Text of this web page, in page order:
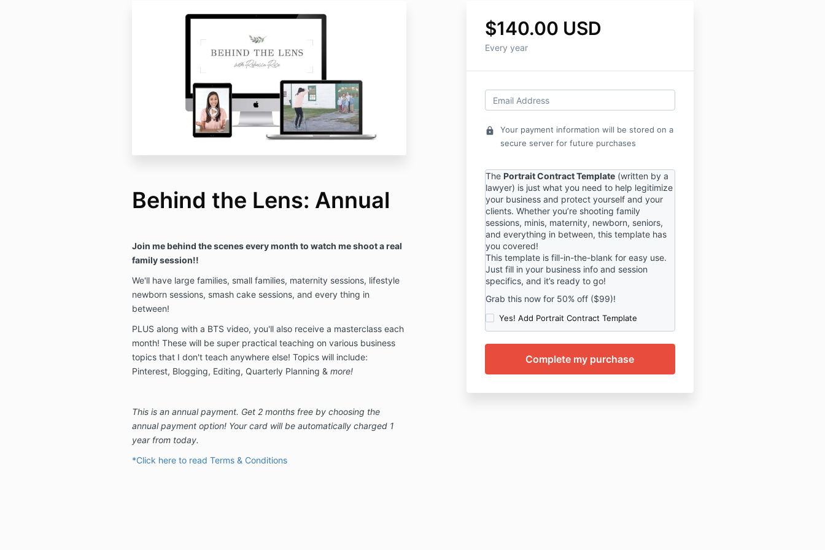
$140.00 USD
Every year
lock
Your payment information will be stored on a
secure server for future purchases
The Portrait Contract Template(written by a
lawyer) is just what you need to help legitimize
your business and protect yourself and your
clients. Whether you’re shooting family
sessions, minis, maternity, newborn, seniors,
and everything in between, this template has
you covered!
This template is fill-in-the-blank for easy use.
Just fill in your business info and session
specifics, and it’s ready to go!
Grab this now for 50% off ($99)!
Yes! Add Portrait Contract Template
Behind the Lens: Annual
Join me behind the scenes every month to watch me shoot a real
family session!!
We'll have large families, small families, maternity sessions, lifestyle
newborn sessions, smash cake sessions, and every thing in
between!
PLUS along with a BTS video, you'll also receive a masterclass each
month! These will be super practical teaching on various business
topics that I don't teach anywhere else! Topics will include:
Pinterest, Blogging, Editing, Quarterly Planning & more!
This is an annual payment. Get 2 months free by choosing the
annual payment option! Your card will be automatically charged 1
year from today.
*Click here to read Terms & Conditions